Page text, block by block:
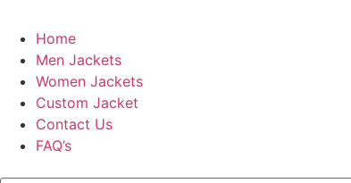
Home
Men Jackets
Women Jackets
Custom Jacket
Contact Us
FAQ’s